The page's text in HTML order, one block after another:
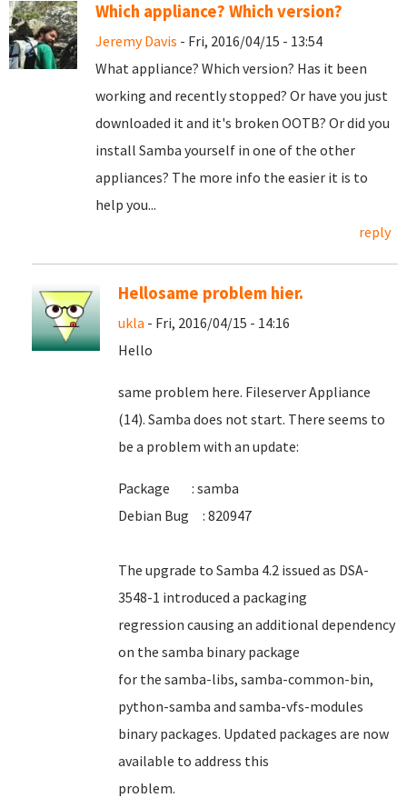
Which appliance? Which version?
Jeremy Davis - Fri, 2016/04/15 - 13:54
What appliance? Which version? Has it been
working and recently stopped? Or have you just
downloaded it and it's broken OOTB? Or did you
install Samba yourself in one of the other
appliances? The more info the easier it is to
help you...
reply
Hellosame problem hier.
ukla - Fri, 2016/04/15 - 14:16
Hello
same problem here. Fileserver Appliance
(14). Samba does not start. There seems to
be a problem with an update:
Package : samba
Debian Bug : 820947
The upgrade to Samba 4.2 issued as DSA-
3548-1 introduced a packaging
regression causing an additional dependency
on the samba binary package
for the samba-libs, samba-common-bin,
python-samba and samba-vfs-modules
binary packages. Updated packages are now
available to address this
problem.